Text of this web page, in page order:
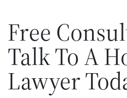
Free
Talk To A
Lawyer